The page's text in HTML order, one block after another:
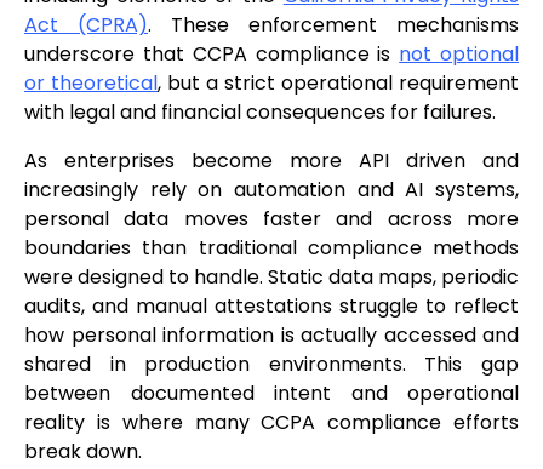
Act (CPRA). These enforcement mechanisms
underscore that CCPA compliance is not optional
or theoretical, but a strict operational requirement
with legal and financial consequences for failures.
As enterprises become more API driven and
increasingly rely on automation and AI systems,
personal data moves faster and across more
boundaries than traditional compliance methods
were designed to handle. Static data maps, periodic
audits, and manual attestations struggle to reflect
how personal information is actually accessed and
shared in production environments. This gap
between documented intent and operational
reality is where many CCPA compliance efforts
break down.